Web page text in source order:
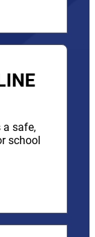
safe,
school